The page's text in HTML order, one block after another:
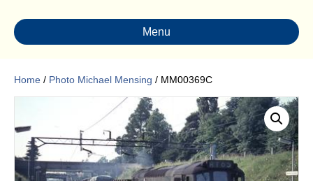
Menu
Home / Photo Michael Mensing / MM00369C